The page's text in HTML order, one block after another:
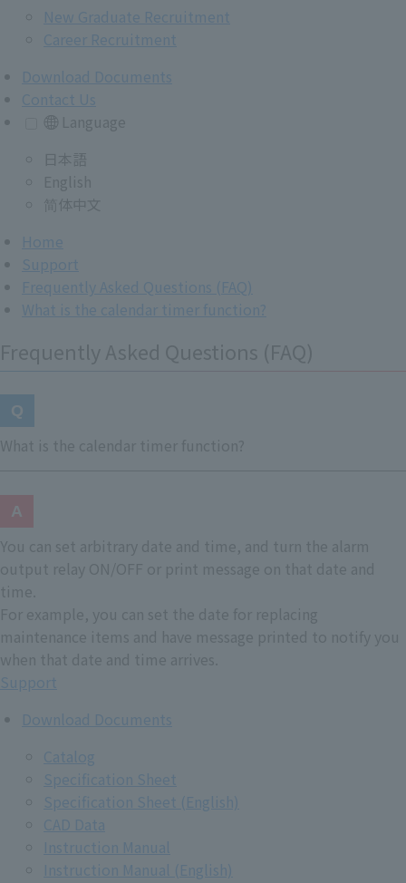
New Graduate Recruitment
Career Recruitment
Download Documents
Contact Us
Home
Support
Frequently Asked Questions (FAQ)
What is the calendar timer function?
Support
Download Documents
Catalog
Specification Sheet
Specification Sheet (English)
CAD Data
Instruction Manual
Instruction Manual (English)